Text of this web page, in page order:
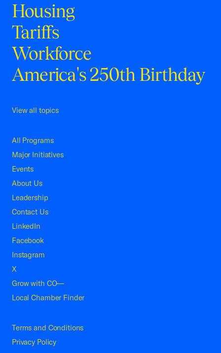
Housing
Tariffs
Workforce
America's 250th Birthday
View all topics
All Programs
Major Initiatives
Events
About Us
Leadership
Contact Us
LinkedIn
Facebook
Instagram
X
Grow with CO—
Local Chamber Finder
Terms and Conditions
Privacy Policy